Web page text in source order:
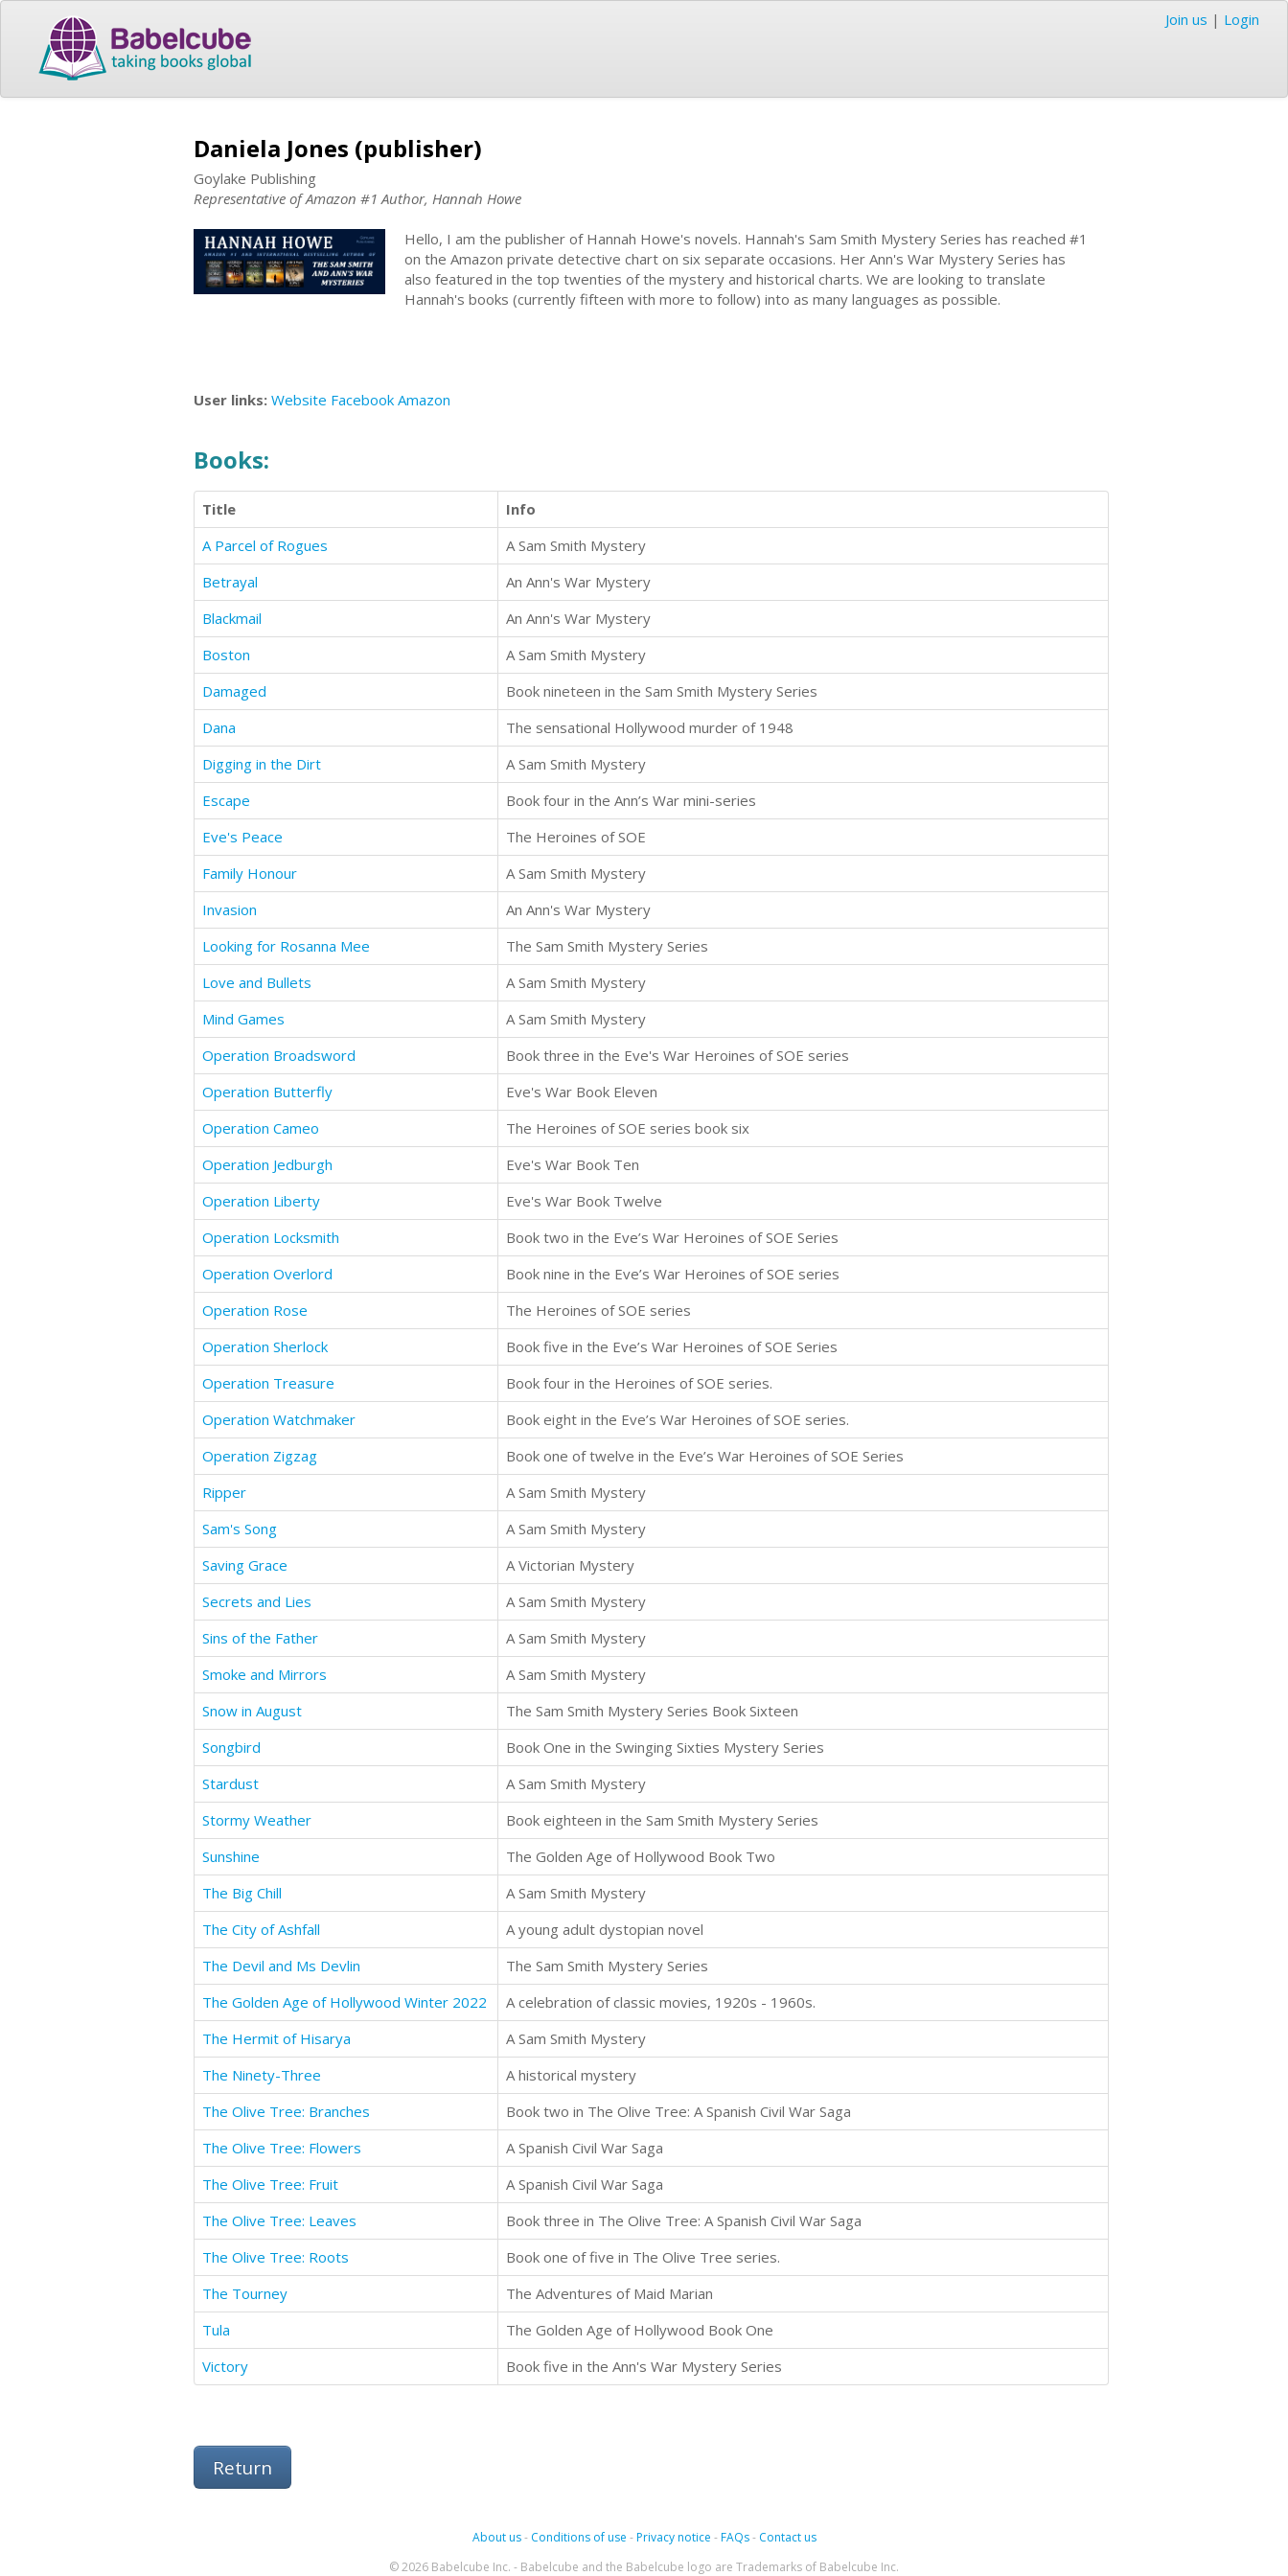
Join us | Login
Daniela Jones (publisher)
Goylake Publishing
Representative of Amazon #1 Author, Hannah Howe
Hello, I am the publisher of Hannah Howe's novels. Hannah's Sam Smith Mystery Series has reached #1
on the Amazon private detective chart on six separate occasions. Her Ann's War Mystery Series has
also featured in the top twenties of the mystery and historical charts. We are looking to translate
Hannah's books (currently fifteen with more to follow) into as many languages as possible.
User links: Website Facebook Amazon
Books:
Title
Info
A Parcel of Rogues
A Sam Smith Mystery
Betrayal
An Ann's War Mystery
Blackmail
An Ann's War Mystery
Boston
A Sam Smith Mystery
Damaged
Book nineteen in the Sam Smith Mystery Series
Dana
The sensational Hollywood murder of 1948
Digging in the Dirt
A Sam Smith Mystery
Escape
Book four in the Ann’s War mini-series
Eve's Peace
The Heroines of SOE
Family Honour
A Sam Smith Mystery
Invasion
An Ann's War Mystery
Looking for Rosanna Mee
The Sam Smith Mystery Series
Love and Bullets
A Sam Smith Mystery
Mind Games
A Sam Smith Mystery
Operation Broadsword
Book three in the Eve's War Heroines of SOE series
Operation Butterfly
Eve's War Book Eleven
Operation Cameo
The Heroines of SOE series book six
Operation Jedburgh
Eve's War Book Ten
Operation Liberty
Eve's War Book Twelve
Operation Locksmith
Book two in the Eve’s War Heroines of SOE Series
Operation Overlord
Book nine in the Eve’s War Heroines of SOE series
Operation Rose
The Heroines of SOE series
Operation Sherlock
Book five in the Eve’s War Heroines of SOE Series
Operation Treasure
Book four in the Heroines of SOE series.
Operation Watchmaker
Book eight in the Eve’s War Heroines of SOE series.
Operation Zigzag
Book one of twelve in the Eve’s War Heroines of SOE Series
Ripper
A Sam Smith Mystery
Sam's Song
A Sam Smith Mystery
Saving Grace
A Victorian Mystery
Secrets and Lies
A Sam Smith Mystery
Sins of the Father
A Sam Smith Mystery
Smoke and Mirrors
A Sam Smith Mystery
Snow in August
The Sam Smith Mystery Series Book Sixteen
Songbird
Book One in the Swinging Sixties Mystery Series
Stardust
A Sam Smith Mystery
Stormy Weather
Book eighteen in the Sam Smith Mystery Series
Sunshine
The Golden Age of Hollywood Book Two
The Big Chill
A Sam Smith Mystery
The City of Ashfall
A young adult dystopian novel
The Devil and Ms Devlin
The Sam Smith Mystery Series
The Golden Age of Hollywood Winter 2022
A celebration of classic movies, 1920s - 1960s.
The Hermit of Hisarya
A Sam Smith Mystery
The Ninety-Three
A historical mystery
The Olive Tree: Branches
Book two in The Olive Tree: A Spanish Civil War Saga
The Olive Tree: Flowers
A Spanish Civil War Saga
The Olive Tree: Fruit
A Spanish Civil War Saga
The Olive Tree: Leaves
Book three in The Olive Tree: A Spanish Civil War Saga
The Olive Tree: Roots
Book one of five in The Olive Tree series.
The Tourney
The Adventures of Maid Marian
Tula
The Golden Age of Hollywood Book One
Victory
Book five in the Ann's War Mystery Series
Return
About us- Conditions of use -Privacy notice -FAQs- Contact us
© 2026 Babelcube Inc. - Babelcube and the Babelcube logo are Trademarks of Babelcube Inc.